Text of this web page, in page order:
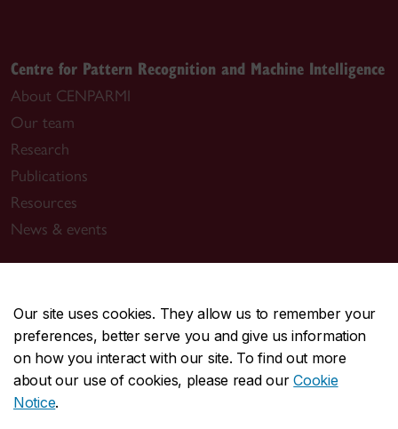
Our site uses cookies. They allow us to remember your
preferences, better serve you and give us information
on how you interact with our site. To find out more
about our use of cookies, please read ourCookie
Notice.
Centre for Pattern Recognition and Machine Intelligence
About CENPARMI
Our team
Research
Publications
Resources
News & events
Theses
Books and handbooks
Conferences